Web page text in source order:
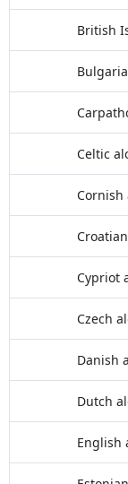
British
Celtic
Cornish
Cypriot
Czech
Danish
Dutch
English